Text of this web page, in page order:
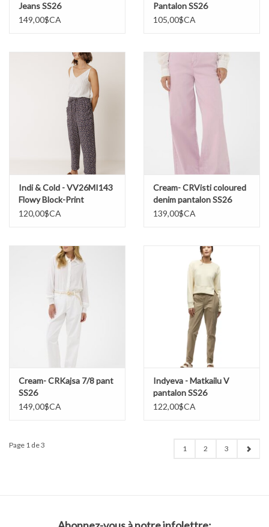
Jeans SS26
149,00$CA
Pantalon SS26
105,00$CA
Indi & Cold - VV26MI143
Flowy Block-Print
Pantalon SS26
120,00$CA
Cream- CRVisti coloured
denim pantalon SS26
139,00$CA
Cream- CRKajsa 7/8 pant
SS26
149,00$CA
Indyeva - Matkailu V
pantalon SS26
122,00$CA
Page 1 de 3 1 2 3